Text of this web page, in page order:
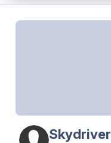
Skydriver